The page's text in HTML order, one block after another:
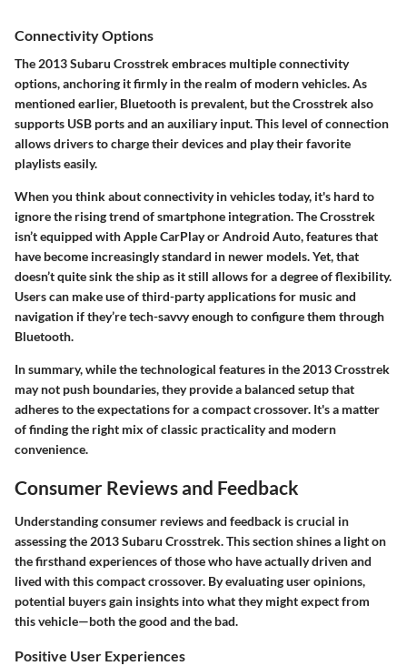
Connectivity Options
The 2013 Subaru Crosstrek embraces multiple connectivity
options, anchoring it firmly in the realm of modern vehicles. As
mentioned earlier, Bluetooth is prevalent, but the Crosstrek also
supports USB ports and an auxiliary input. This level of connection
allows drivers to charge their devices and play their favorite
playlists easily.
When you think about connectivity in vehicles today, it's hard to
ignore the rising trend of smartphone integration. The Crosstrek
isn’t equipped with Apple CarPlay or Android Auto, features that
have become increasingly standard in newer models. Yet, that
doesn’t quite sink the ship as it still allows for a degree of flexibility.
Users can make use of third-party applications for music and
navigation if they’re tech-savvy enough to configure them through
Bluetooth.
In summary, while the technological features in the 2013 Crosstrek
may not push boundaries, they provide a balanced setup that
adheres to the expectations for a compact crossover. It's a matter
of finding the right mix of classic practicality and modern
convenience.
Consumer Reviews and Feedback
Understanding consumer reviews and feedback is crucial in
assessing the 2013 Subaru Crosstrek. This section shines a light on
the firsthand experiences of those who have actually driven and
lived with this compact crossover. By evaluating user opinions,
potential buyers gain insights into what they might expect from
this vehicle—both the good and the bad.
Positive User Experiences